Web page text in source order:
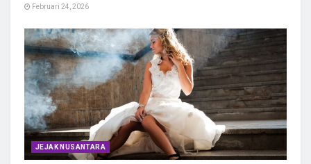
Februari 24, 2026
JEJAK NUSANTARA